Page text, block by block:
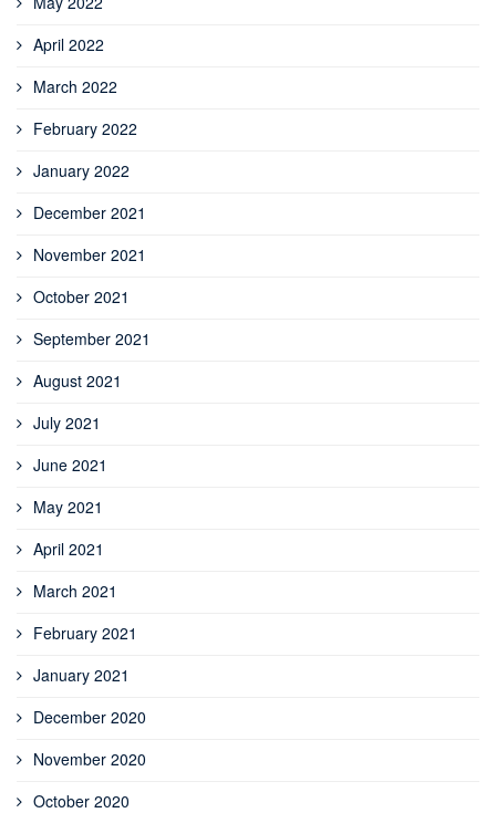
April 2022
March 2022
February 2022
January 2022
December 2021
November 2021
October 2021
September 2021
August 2021
July 2021
June 2021
May 2021
April 2021
March 2021
February 2021
January 2021
December 2020
November 2020
October 2020